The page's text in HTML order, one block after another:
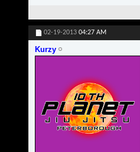
02-19-2013 04:27 AM
Kurzy